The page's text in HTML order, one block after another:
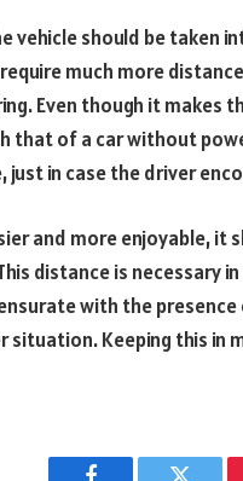
vehicle should be taken
much more
Even though it makes
that of a car without
in case the driver
and more enjoyable,
distance is necessary
with the
situation. Keeping this in